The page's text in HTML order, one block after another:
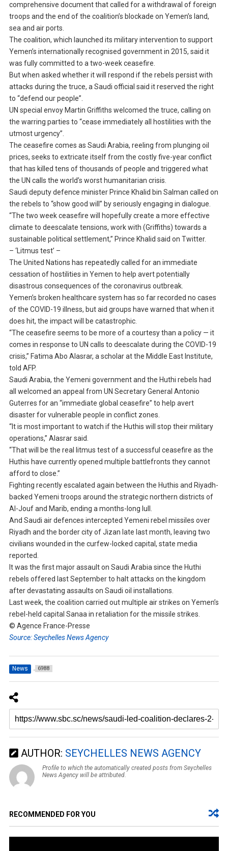
comprehensive document that called for a withdrawal of foreign
troops and the end of the coalition’s blockade on Yemen’s land,
sea and air ports.
The coalition, which launched its military intervention to support
Yemen’s internationally recognised government in 2015, said it
was fully committed to a two-week ceasefire.
But when asked whether it will respond if the rebels persist with
attacks during the truce, a Saudi official said it reserved the right
to “defend our people”.
UN special envoy Martin Griffiths welcomed the truce, calling on
the warring parties to “cease immediately all hostilities with the
utmost urgency”.
The ceasefire comes as Saudi Arabia, reeling from plunging oil
prices, seeks to extricate itself from the costly five-year conflict
that has killed tens of thousands of people and triggered what
the UN calls the world’s worst humanitarian crisis.
Saudi deputy defence minister Prince Khalid bin Salman called on
the rebels to “show good will” by seriously engaging in dialogue.
“The two week ceasefire will hopefully create a more effective
climate to deescalate tensions, work with (Griffiths) towards a
sustainable political settlement,” Prince Khalid said on Twitter.
– ‘Litmus test’ –
The United Nations has repeatedly called for an immediate
cessation of hostilities in Yemen to help avert potentially
disastrous consequences of the coronavirus outbreak.
Yemen’s broken healthcare system has so far recorded no cases
of the COVID-19 illness, but aid groups have warned that when it
does hit, the impact will be catastrophic.
“The ceasefire seems to be more of a courtesy than a policy — it
comes in response to UN calls to deescalate during the COVID-19
crisis,” Fatima Abo Alasrar, a scholar at the Middle East Institute,
told AFP.
Saudi Arabia, the Yemeni government and the Huthi rebels had
all welcomed an appeal from UN Secretary General Antonio
Guterres for an “immediate global ceasefire” to help avert
disaster for vulnerable people in conflict zones.
“It is most important to watch if the Huthis will stop their military
operations,” Alasrar said.
“That will be the real litmus test of a successful ceasefire as the
Huthis have currently opened multiple battlefronts they cannot
afford to close.”
Fighting recently escalated again between the Huthis and Riyadh-
backed Yemeni troops around the strategic northern districts of
Al-Jouf and Marib, ending a months-long lull.
And Saudi air defences intercepted Yemeni rebel missiles over
Riyadh and the border city of Jizan late last month, leaving two
civilians wounded in the curfew-locked capital, state media
reported.
It was the first major assault on Saudi Arabia since the Huthi
rebels offered last September to halt attacks on the kingdom
after devastating assaults on Saudi oil installations.
Last week, the coalition carried out multiple air strikes on Yemen’s
rebel-held capital Sanaa in retaliation for the missile strikes.
© Agence France-Presse
Source: Seychelles News Agency
News 6988
AUTHOR: SEYCHELLES NEWS AGENCY
Profile to which the automatically created posts from Seychelles
News Agency will be attributed.
RECOMMENDED FOR YOU